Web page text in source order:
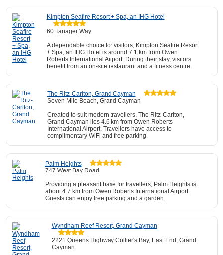
Kimpton Seafire Resort + Spa, an IHG Hotel
60 Tanager Way
A dependable choice for visitors, Kimpton Seafire Resort
+ Spa, an IHG Hotel is around 7.1 km from Owen
Roberts International Airport. During their stay, visitors
benefit from an on-site restaurant and a fitness centre.
The Ritz-Carlton, Grand Cayman
Seven Mile Beach, Grand Cayman
Created to suit modern travellers, The Ritz-Carlton,
Grand Cayman lies 4.6 km from Owen Roberts
International Airport. Travellers have access to
complimentary WiFi and free parking.
Palm Heights
747 West Bay Road
Providing a pleasant base for travellers, Palm Heights is
about 4.7 km from Owen Roberts International Airport.
Guests can enjoy free parking and a garden.
Wyndham Reef Resort, Grand Cayman
2221 Queens Highway Collier's Bay, East End, Grand
Cayman